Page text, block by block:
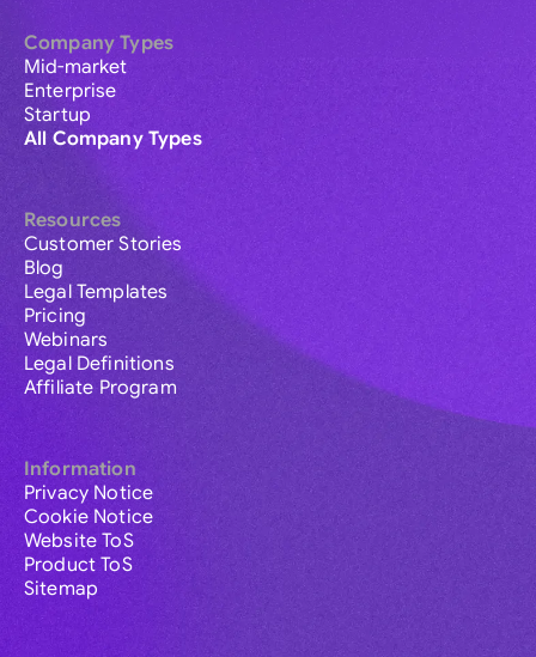
Company Types
Mid-market
Enterprise
Startup
All Company Types
Resources
Customer Stories
Blog
Legal Templates
Pricing
Webinars
Legal Definitions
Affiliate Program
Information
Privacy Notice
Cookie Notice
Website ToS
Product ToS
Sitemap